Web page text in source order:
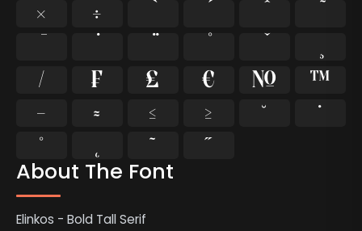
About The Font
Elinkos - Bold Tall Serif
×
÷
⁄ ₣ ₤ € №
™
−
≈ ≤ ≥ ˘
˙
˚
˛ ˜ ˝